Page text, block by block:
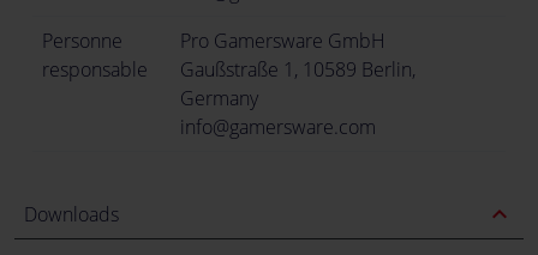
Personne
responsable
Pro Gamersware GmbH
Gaußstraße 1, 10589 Berlin,
Germany
info@gamersware.com
Downloads expand_less